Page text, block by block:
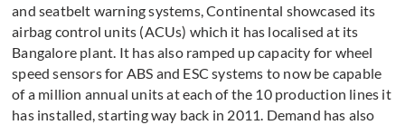
and seatbelt warning systems, Continental showcased its
airbag control units (ACUs) which it has localised at its
Bangalore plant. It has also ramped up capacity for wheel
speed sensors for ABS and ESC systems to now be capable
of a million annual units at each of the 10 production lines it
has installed, starting way back in 2011. Demand has also